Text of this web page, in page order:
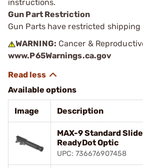
instructions.
Gun Part Restriction
Gun Parts have restricted shipping
WARNING: Cancer &
www.P65Warnings.ca.gov
Available options
Image Description
MAX-9 Standard
ReadyDot Optic
UPC: 736676907458